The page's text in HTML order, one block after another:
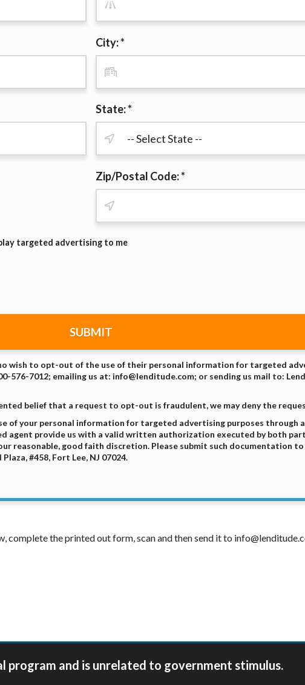
City: *
State: *
Zip/Postal Code: *
targeted advertising to me
SUBMIT
wish to opt-out of the use of their personal information for targeted
576-7012; emailing us at: info@lenditude.com; or sending us mail to:
belief that a request to opt-out is fraudulent, we may deny the
of your personal information for targeted advertising purposes through
agent provide us with a valid written authorization executed by both
reasonable, good faith discretion. Please submit such documentation to
#458, Fort Lee, NJ 07024.
the printed out form, scan and then send it to
program and is unrelated to government stimulus.
that you will qualify for any third party lender services by using
may not be available in AR, CT, GA, ME, MN, NH, NJ, NY, OR, SD,